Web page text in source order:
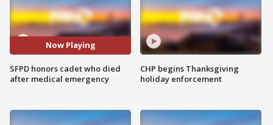
Now Playing
SFPD honors cadet who died
after medical emergency
CHP begins Thanksgiving
holiday enforcement